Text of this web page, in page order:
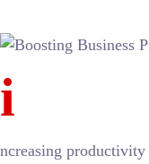
i
ncreasing